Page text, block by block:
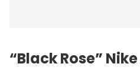
“Black Rose” Nike